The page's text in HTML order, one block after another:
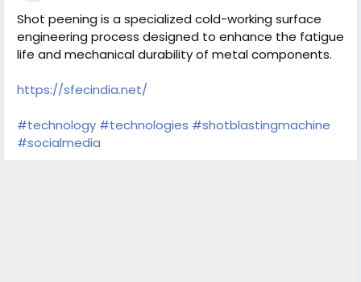
Shot peening is a specialized cold-working surface
engineering process designed to enhance the fatigue
life and mechanical durability of metal components.
https://sfecindia.net/
#technology #technologies #shotblastingmachine
#socialmedia